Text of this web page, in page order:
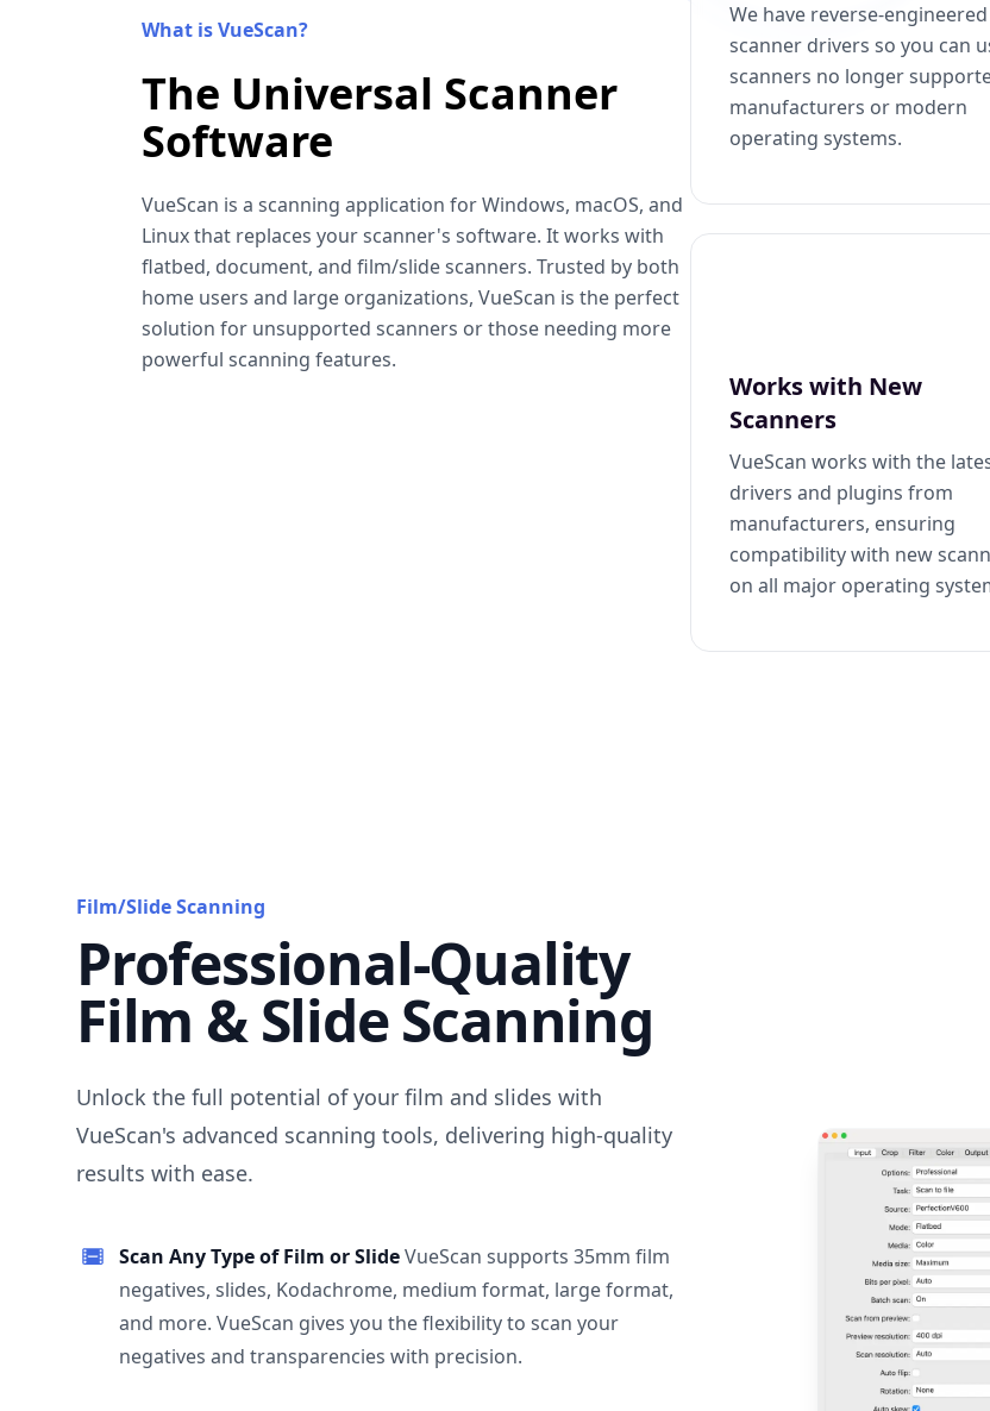
What is VueScan?
The Universal Scanner
Software
VueScan is a scanning application for Windows, macOS, and
Linux that replaces your scanner's software. It works with
flatbed, document, and film/slide scanners. Trusted by both
home users and large organizations, VueScan is the perfect
solution for unsupported scanners or those needing more
powerful scanning features.
We have reverse-
scanner drivers so you can
scanners no longer
manufacturers or modern
operating systems.
Works with New
Scanners
VueScan works with the
drivers and plugins from
manufacturers, ensuring
compatibility with new
on all major operating
Film/Slide Scanning
Professional-Quality
Film & Slide Scanning
Unlock the full potential of your film and slides with
VueScan's advanced scanning tools, delivering high-quality
results with ease.
Scan Any Type of Film or SlideVueScan supports 35mm film
negatives, slides, Kodachrome, medium format, large format,
and more. VueScan gives you the flexibility to scan your
negatives and transparencies with precision.